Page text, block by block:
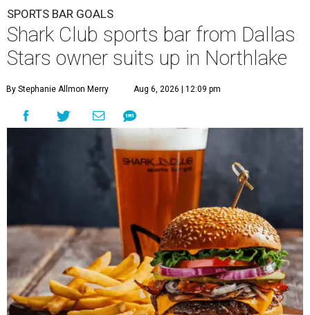
SPORTS BAR GOALS
Shark Club sports bar from Dallas
Stars owner suits up in Northlake
By Stephanie Allmon Merry Aug 6, 2026 | 12:09 pm